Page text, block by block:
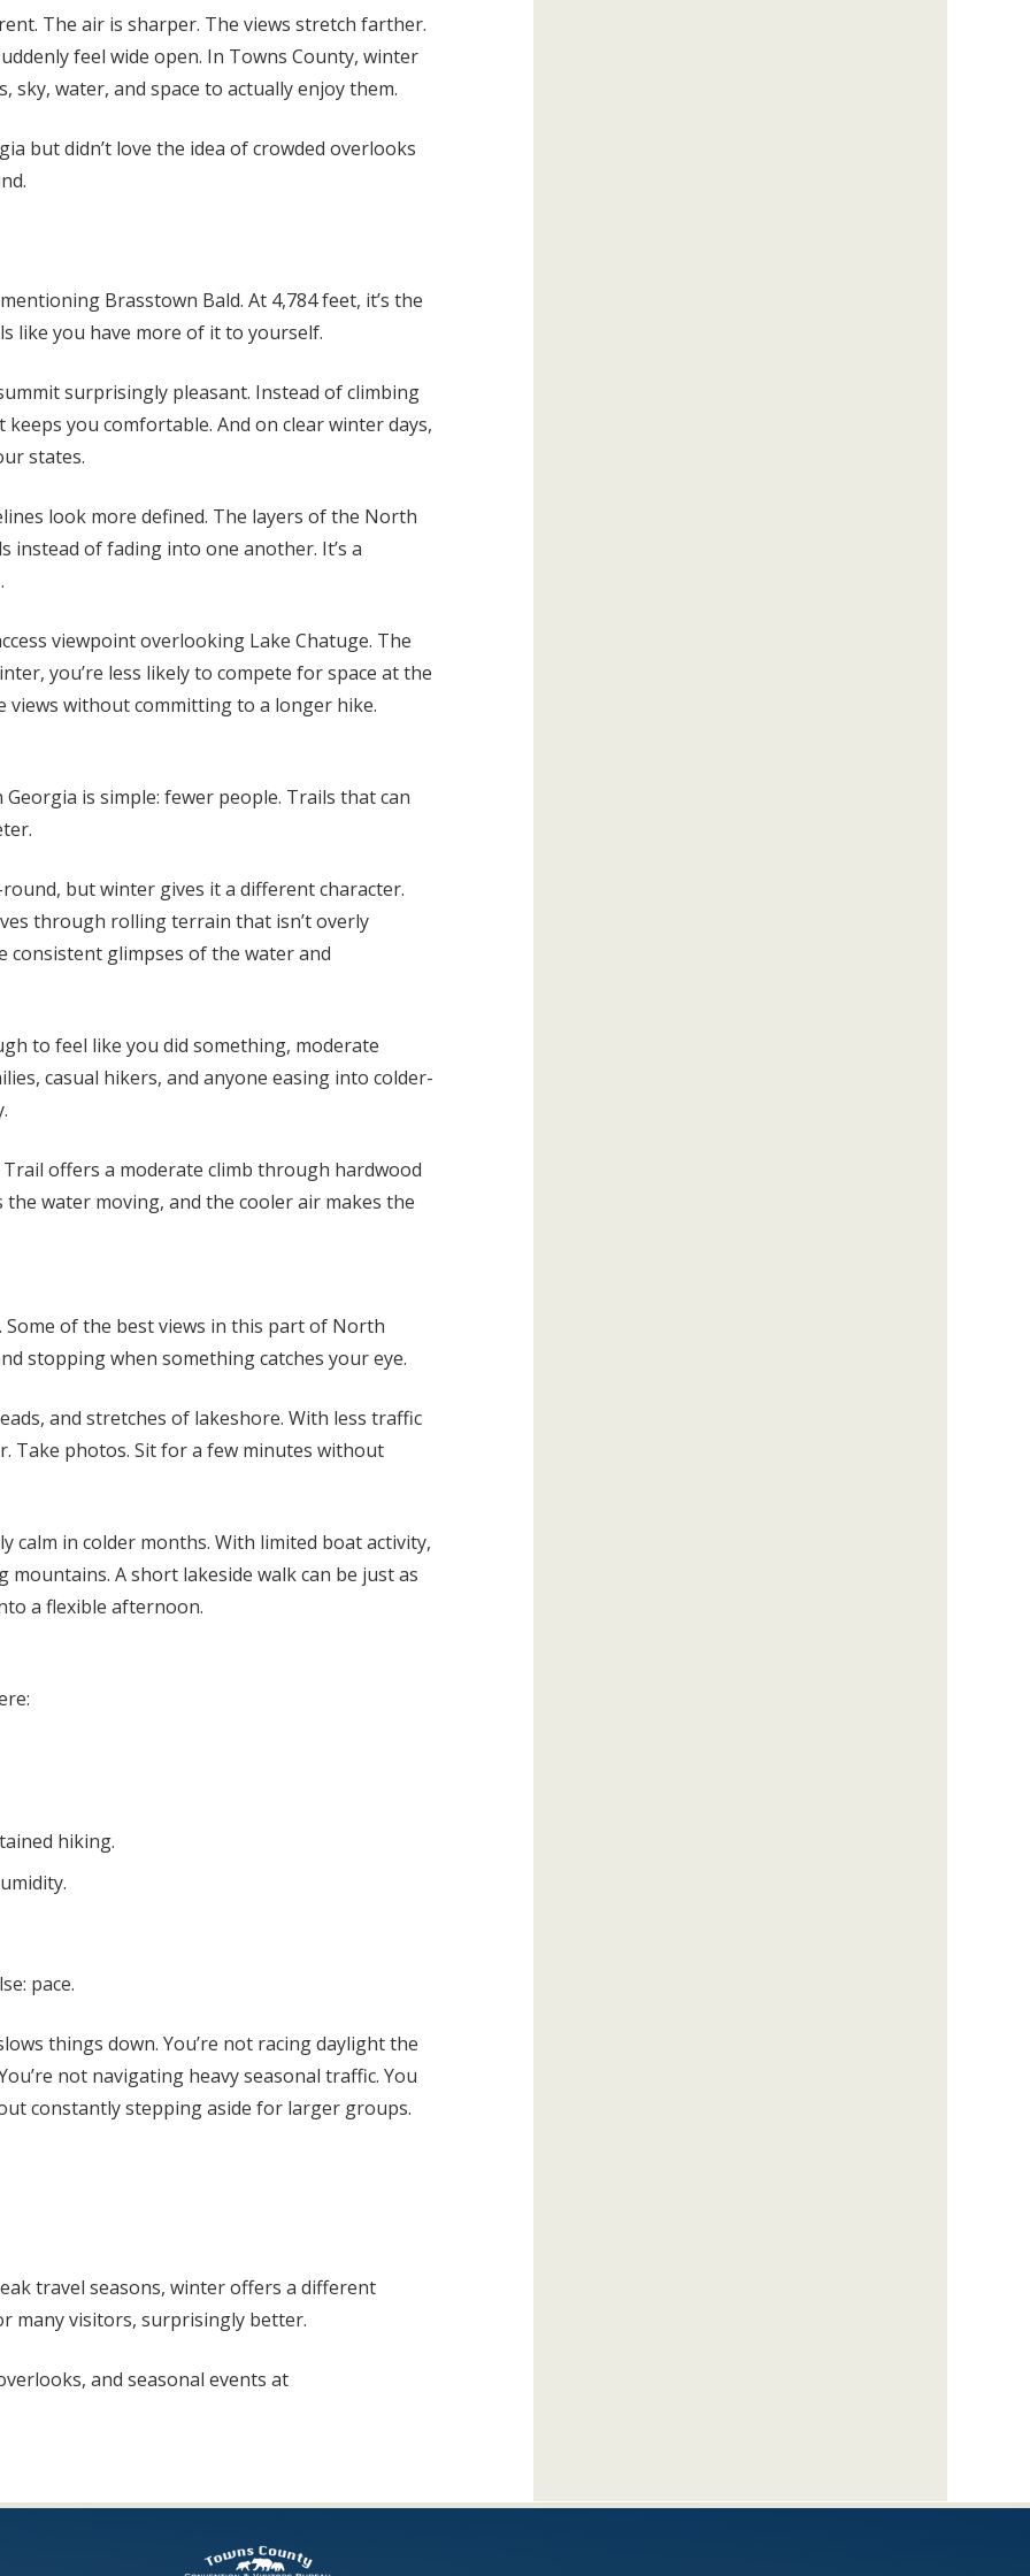
The air is sharper. The views stretch farther.
feel wide open. In Towns County, winter
water, and space to actually enjoy them.
but didn’t love the idea of crowded overlooks
Brasstown Bald. At 4,784 feet, it’s the
like you have more of it to yourself.
surprisingly pleasant. Instead of climbing
you comfortable. And on clear winter days,
states.
look more defined. The layers of the North
instead of fading into one another. It’s a
viewpoint overlooking Lake Chatuge. The
you’re less likely to compete for space at the
views without committing to a longer hike.
is simple: fewer people. Trails that can
but winter gives it a different character.
through rolling terrain that isn’t overly
consistent glimpses of the water and
to feel like you did something, moderate
casual hikers, and anyone easing into colder-
offers a moderate climb through hardwood
water moving, and the cooler air makes the
of the best views in this part of North
stopping when something catches your eye.
and stretches of lakeshore. With less traffic
Take photos. Sit for a few minutes without
calm in colder months. With limited boat activity,
A short lakeside walk can be just as
a flexible afternoon.
hiking.
pace.
things down. You’re not racing daylight the
not navigating heavy seasonal traffic. You
constantly stepping aside for larger groups.
travel seasons, winter offers a different
many visitors, surprisingly better.
and seasonal events at